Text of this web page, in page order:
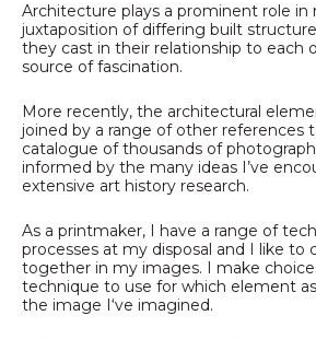
Architecture plays a prominent role in
juxtaposition of differing built
they cast in their relationship to each
source of fascination.
More recently, the architectural
joined by a range of other references
catalogue of thousands of
informed by the many ideas I’ve
extensive art history research.
As a printmaker, I have a range of
processes at my disposal and I like to
together in my images. I make
technique to use for which element
the image I‘ve imagined.